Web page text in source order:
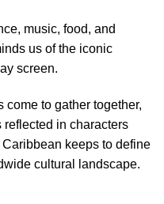
music, food, and
us of the iconic
screen.
come to gather together,
in characters
keeps to define
cultural landscape.